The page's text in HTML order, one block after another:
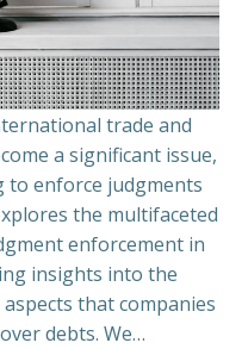
trade and
a significant issue,
to enforce judgments
the multifaceted
enforcement in
insights into the
that companies
debts. We…